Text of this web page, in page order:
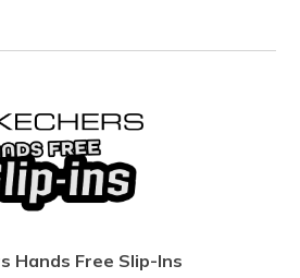
Hands Free Slip-Ins